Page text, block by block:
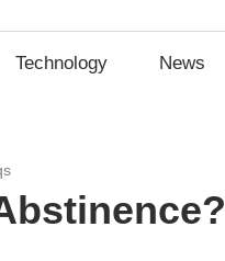
5
Technology News